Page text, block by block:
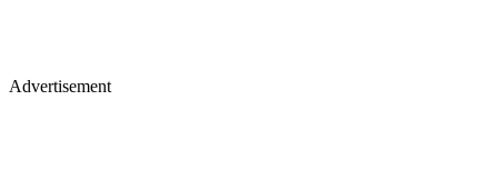
Advertisement